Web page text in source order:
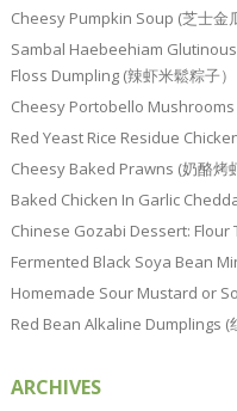
Cheesy Pumpkin Soup (芝士金
Sambal Haebeehiam
Floss Dumpling (辣虾米鬆粽子）
Cheesy Portobello Mushrooms
Red Yeast Rice Residue
Cheesy Baked Prawns (奶酪烤
Baked Chicken In Garlic
Chinese Gozabi Dessert: Flour
Fermented Black Soya Bean
Homemade Sour Mustard or
Red Bean Alkaline Dumplings (
ARCHIVES